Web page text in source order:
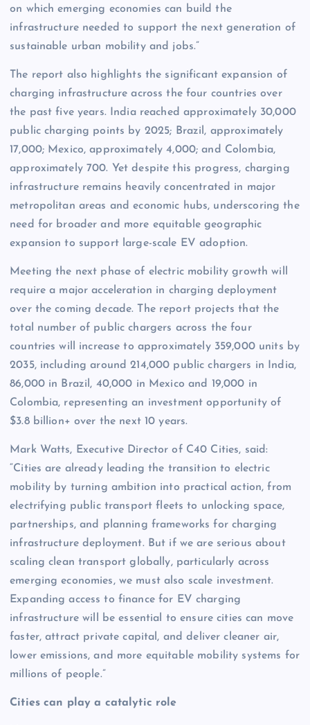
on which emerging economies can build the
infrastructure needed to support the next generation of
sustainable urban mobility and jobs.”
The report also highlights the significant expansion of
charging infrastructure across the four countries over
the past five years. India reached approximately 30,000
public charging points by 2025; Brazil, approximately
17,000; Mexico, approximately 4,000; and Colombia,
approximately 700. Yet despite this progress, charging
infrastructure remains heavily concentrated in major
metropolitan areas and economic hubs, underscoring the
need for broader and more equitable geographic
expansion to support large-scale EV adoption.
Meeting the next phase of electric mobility growth will
require a major acceleration in charging deployment
over the coming decade. The report projects that the
total number of public chargers across the four
countries will increase to approximately 359,000 units by
2035, including around 214,000 public chargers in India,
86,000 in Brazil, 40,000 in Mexico and 19,000 in
Colombia, representing an investment opportunity of
$3.8 billion+ over the next 10 years.
Mark Watts, Executive Director of C40 Cities, said:
“Cities are already leading the transition to electric
mobility by turning ambition into practical action, from
electrifying public transport fleets to unlocking space,
partnerships, and planning frameworks for charging
infrastructure deployment. But if we are serious about
scaling clean transport globally, particularly across
emerging economies, we must also scale investment.
Expanding access to finance for EV charging
infrastructure will be essential to ensure cities can move
faster, attract private capital, and deliver cleaner air,
lower emissions, and more equitable mobility systems for
millions of people.”
Cities can play a catalytic role